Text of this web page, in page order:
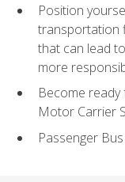
Position
transportation
that can lead
more
Become
Motor Carrier
Passenger